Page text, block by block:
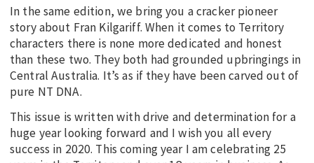
In the same edition, we bring you a cracker pioneer
story about Fran Kilgariff. When it comes to Territory
characters there is none more dedicated and honest
than these two. They both had grounded upbringings in
Central Australia. It’s as if they have been carved out of
pure NT DNA.
This issue is written with drive and determination for a
huge year looking forward and I wish you all every
success in 2020. This coming year I am celebrating 25